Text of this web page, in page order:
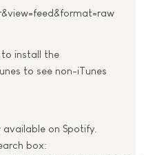
to install the
to see non-iTunes
on Spotify.
box: